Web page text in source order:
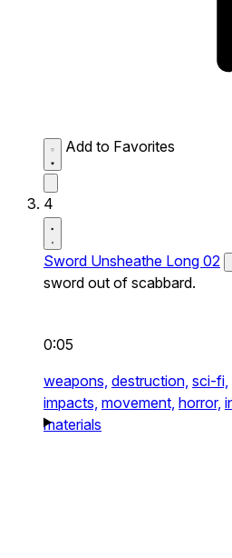
Add to Favorites
4
Sword Unsheathe Long 02
sword out of scabbard.
0:05
weapons, destruction, sci-fi,
impacts, movement, horror,
materials